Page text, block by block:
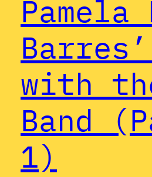
Pamela
with
Band
1)